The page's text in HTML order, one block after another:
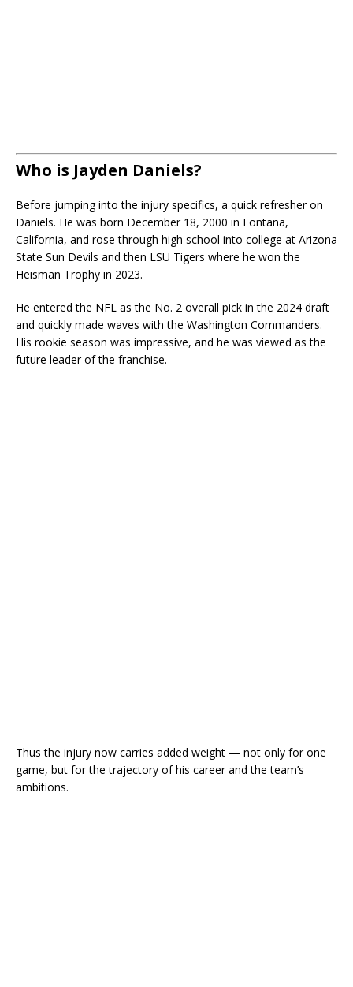
Who is Jayden Daniels?
Before jumping into the injury specifics, a quick refresher on
Daniels. He was born December 18, 2000 in Fontana,
California, and rose through high school into college at Arizona
State Sun Devils and then LSU Tigers where he won the
Heisman Trophy in 2023.
He entered the NFL as the No. 2 overall pick in the 2024 draft
and quickly made waves with the Washington Commanders.
His rookie season was impressive, and he was viewed as the
future leader of the franchise.
Thus the injury now carries added weight — not only for one
game, but for the trajectory of his career and the team’s
ambitions.